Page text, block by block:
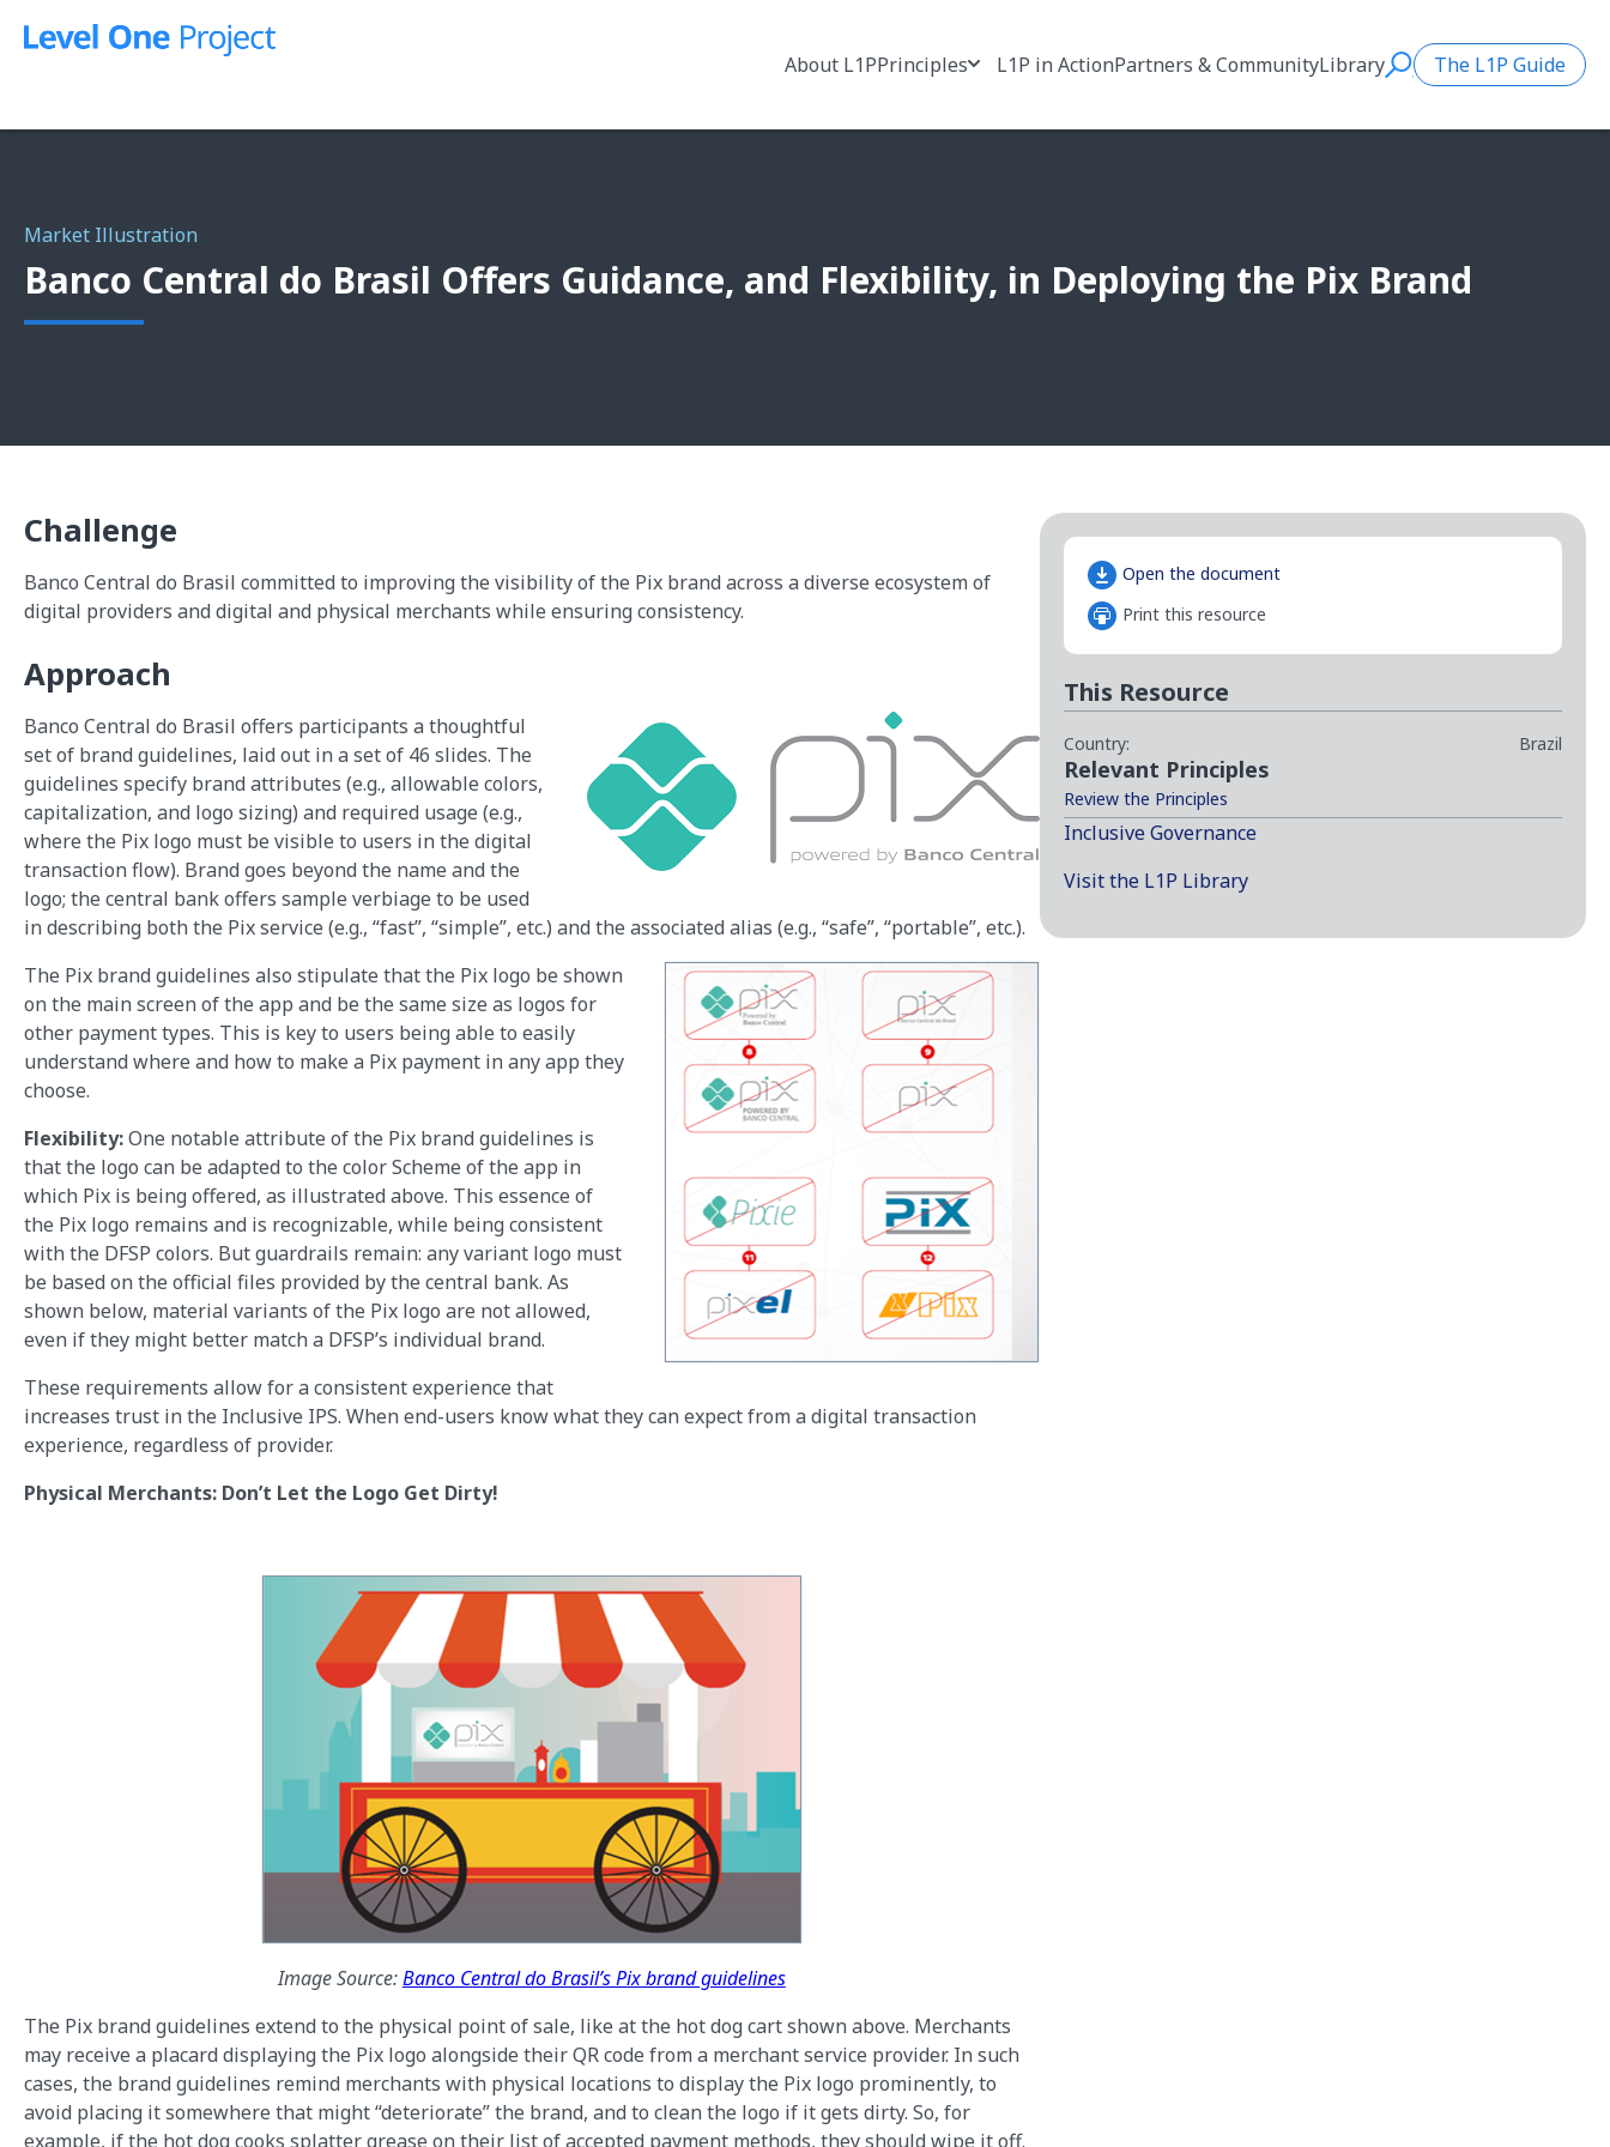
About L1PPrinciples L1P in ActionPartners & CommunityLibrary
Search
The L1P Guide
Market Illustration
Banco Central do Brasil Offers Guidance, and Flexibility, in Deploying the Pix Brand
Challenge
Banco Central do Brasil committed to improving the visibility of the Pix brand across a diverse ecosystem of
digital providers and digital and physical merchants while ensuring consistency.
Approach
Banco Central do Brasil offers participants a thoughtful
set of brand guidelines, laid out in a set of 46 slides. The
guidelines specify brand attributes (e.g., allowable colors,
capitalization, and logo sizing) and required usage (e.g.,
where the Pix logo must be visible to users in the digital
transaction flow). Brand goes beyond the name and the
logo; the central bank offers sample verbiage to be used
in describing both the Pix service (e.g., “fast”, “simple”, etc.) and the associated alias (e.g., “safe”, “portable”, etc.).
The Pix brand guidelines also stipulate that the Pix logo be shown
on the main screen of the app and be the same size as logos for
other payment types. This is key to users being able to easily
understand where and how to make a Pix payment in any app they
choose.
Flexibility:One notable attribute of the Pix brand guidelines is
that the logo can be adapted to the color Scheme of the app in
which Pix is being offered, as illustrated above. This essence of
the Pix logo remains and is recognizable, while being consistent
with the DFSP colors. But guardrails remain: any variant logo must
be based on the official files provided by the central bank. As
shown below, material variants of the Pix logo are not allowed,
even if they might better match a DFSP’s individual brand.
These requirements allow for a consistent experience that
increases trust in the Inclusive IPS. When end-users know what they can expect from a digital transaction
experience, regardless of provider.
Physical Merchants: Don’t Let the Logo Get Dirty!
Image Source:Banco Central do Brasil’s Pix brand guidelines
The Pix brand guidelines extend to the physical point of sale, like at the hot dog cart shown above. Merchants
may receive a placard displaying the Pix logo alongside their QR code from a merchant service provider. In such
cases, the brand guidelines remind merchants with physical locations to display the Pix logo prominently, to
avoid placing it somewhere that might “deteriorate” the brand, and to clean the logo if it gets dirty. So, for
example, if the hot dog cooks splatter grease on their list of accepted payment methods, they should wipe it off.
Open the document
Print this resource
This Resource
Country: Brazil
Relevant Principles
Review the Principles
Inclusive Governance
Visit the L1P Library